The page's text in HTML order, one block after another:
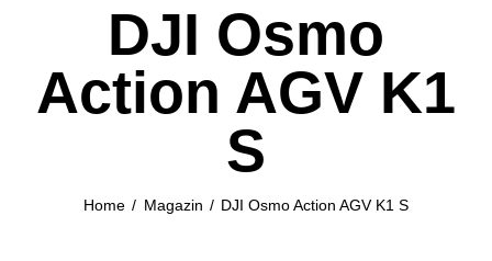
DJI Osmo
Action AGV K1
S
Home Magazin DJI Osmo Action AGV K1 S